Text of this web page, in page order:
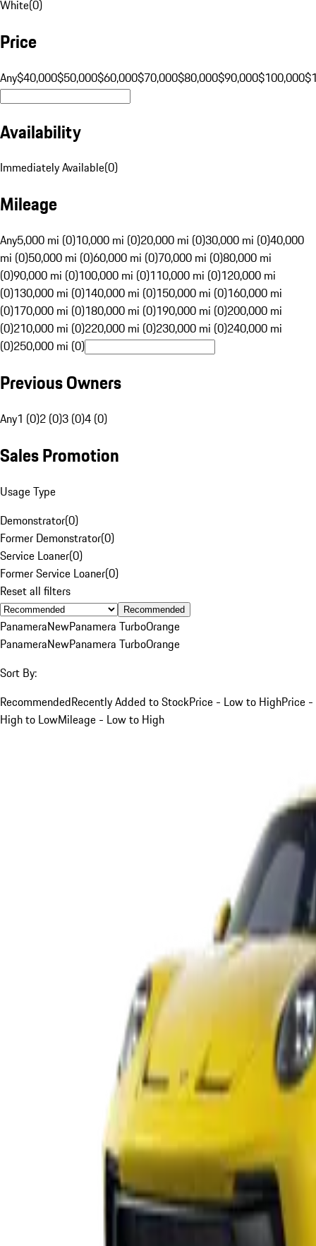
White(0)
Price
Any$40,000$50,000$60,000$70,000$80,000$90,000$100,000
Availability
Immediately Available(0)
Mileage
Any5,000 mi (0)10,000 mi (0)20,000 mi (0)30,000 mi (0)40,000
mi (0)50,000 mi (0)60,000 mi (0)70,000 mi (0)80,000 mi
(0)90,000 mi (0)100,000 mi (0)110,000 mi (0)120,000 mi
(0)130,000 mi (0)140,000 mi (0)150,000 mi (0)160,000 mi
(0)170,000 mi (0)180,000 mi (0)190,000 mi (0)200,000 mi
(0)210,000 mi (0)220,000 mi (0)230,000 mi (0)240,000 mi
(0)250,000 mi (0)
Previous Owners
Any1 (0)2 (0)3 (0)4 (0)
Sales Promotion
Usage Type
Demonstrator(0)
Former Demonstrator(0)
Service Loaner(0)
Former Service Loaner(0)
Reset all filters
Recommended
PanameraNewPanamera TurboOrange
PanameraNewPanamera TurboOrange
Sort By:
RecommendedRecently Added to StockPrice - Low to HighPrice -
High to LowMileage - Low to High